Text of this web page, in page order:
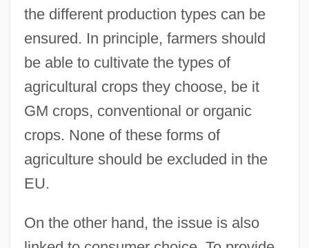
the different production types can be
ensured. In principle, farmers should
be able to cultivate the types of
agricultural crops they choose, be it
GM crops, conventional or organic
crops. None of these forms of
agriculture should be excluded in the
EU.
On the other hand, the issue is also